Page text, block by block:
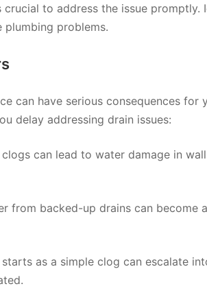
crucial to address the issue promptly.
plumbing problems.
can have serious consequences for
delay addressing drain issues:
clogs can lead to water damage in
from backed-up drains can become
starts as a simple clog can escalate